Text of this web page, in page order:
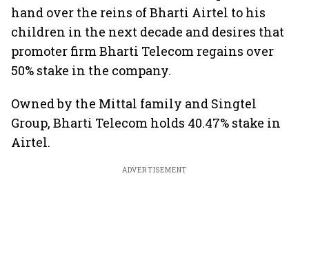
hand over the reins of Bharti Airtel to his
children in the next decade and desires that
promoter firm Bharti Telecom regains over
50% stake in the company.
Owned by the Mittal family and Singtel
Group, Bharti Telecom holds 40.47% stake in
Airtel.
ADVERTISEMENT